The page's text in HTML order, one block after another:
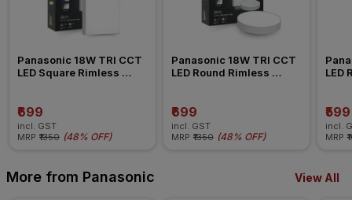
Panasonic 18W TRI CCT
LED Square Rimless
₹699
incl. GST
MRP ₹1350 (48% OFF)
Panasonic 18W TRI CCT
LED Round Rimless
₹699
incl. GST
MRP ₹1350 (48% OFF)
LED
₹599
incl.
MRP
More from Panasonic View All